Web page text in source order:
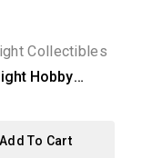
Collectibles
Hobby
- 1971
Add To Cart